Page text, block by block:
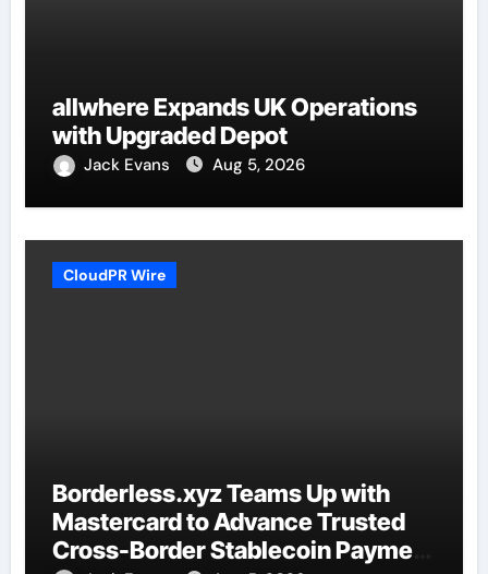
allwhere Expands UK Operations
with Upgraded Depot
Jack Evans Aug 5, 2026
CloudPR Wire
Borderless.xyz Teams Up with
Mastercard to Advance Trusted
Cross-Border Stablecoin Payment